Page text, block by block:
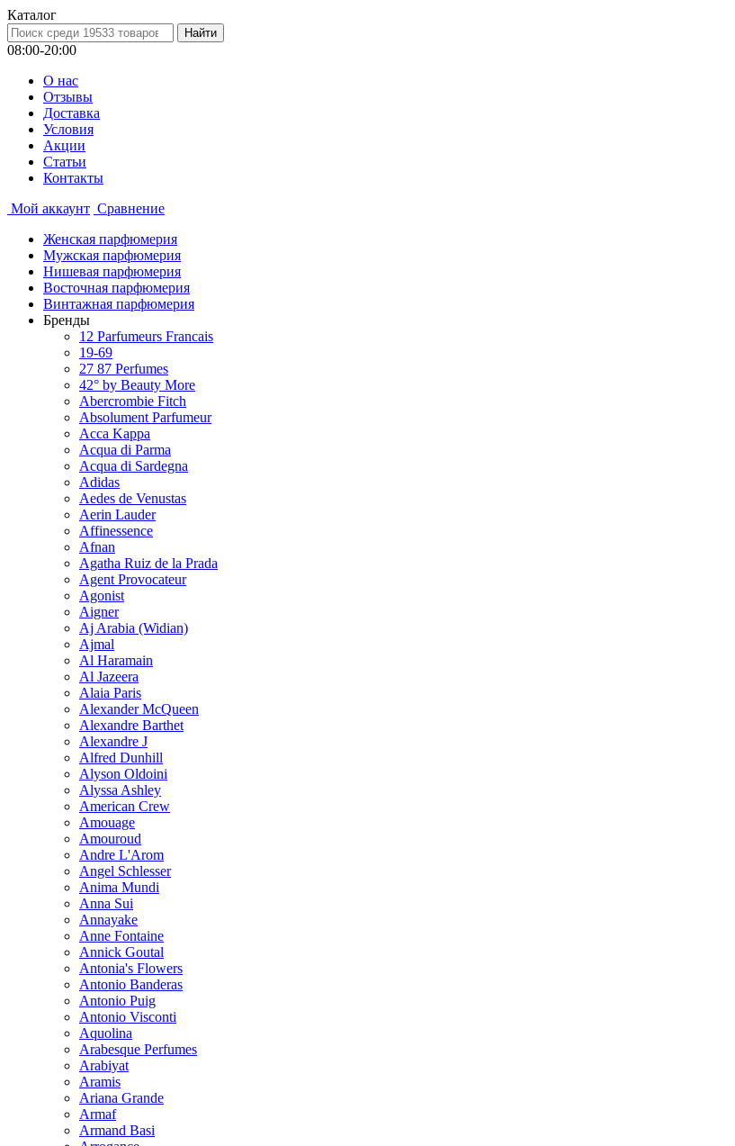
Каталог
08:00-20:00
О нас
Отзывы
Доставка
Условия
Aкции
Статьи
Контакты
Мой аккаунт Сравнение
Женская парфюмерия
Мужская парфюмерия
Нишевая парфюмерия
Восточная парфюмерия
Винтажная парфюмерия
Бренды
12 Parfumeurs Francais
19-69
27 87 Perfumes
42° by Beauty More
Abercrombie Fitch
Absolument Parfumeur
Acca Kappa
Acqua di Parma
Acqua di Sardegna
Adidas
Aedes de Venustas
Aerin Lauder
Affinessence
Afnan
Agatha Ruiz de la Prada
Agent Provocateur
Agonist
Aigner
Aj Arabia (Widian)
Ajmal
Al Haramain
Al Jazeera
Alaia Paris
Alexander McQueen
Alexandre Barthet
Alexandre J
Alfred Dunhill
Alyson Oldoini
Alyssa Ashley
American Crew
Amouage
Amouroud
Andre L'Arom
Angel Schlesser
Anima Mundi
Anna Sui
Annayake
Anne Fontaine
Annick Goutal
Antonia's Flowers
Antonio Banderas
Antonio Puig
Antonio Visconti
Aquolina
Arabesque Perfumes
Arabiyat
Aramis
Ariana Grande
Armaf
Armand Basi